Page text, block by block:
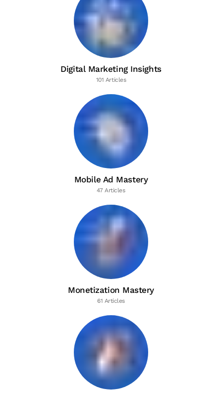
Digital Marketing Insights
101 Articles
Mobile Ad Mastery
47 Articles
Monetization Mastery
61 Articles